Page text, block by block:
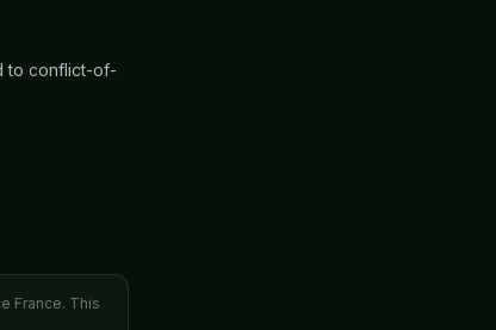
to conflict-of-
France. This